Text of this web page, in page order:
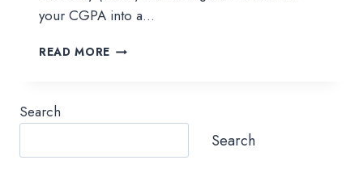
your CGPA into a…
READ MORE PUNE
Search
Search